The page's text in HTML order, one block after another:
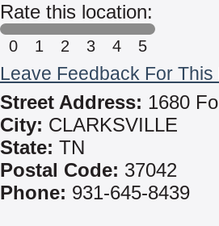
Rate this location:
0 1 2 3 4 5
Leave Feedback For This
Street Address: 1680
City: CLARKSVILLE
State: TN
Postal Code: 37042
Phone: 931-645-8439